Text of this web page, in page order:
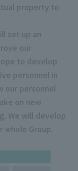
property to
set up an
our
to develop
personnel in
our personnel
on new
We will develop
whole Group.